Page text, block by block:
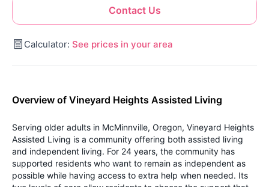
Contact Us
Calculator: See prices in your area
Overview of Vineyard Heights Assisted Living
Serving older adults in McMinnville, Oregon, Vineyard Heights
Assisted Living is a community offering both assisted living
and independent living. For 24 years, the community has
supported residents who want to remain as independent as
possible while having access to extra help when needed. Its